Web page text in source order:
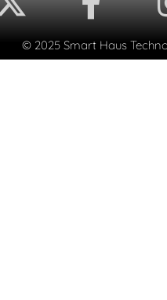
© 2025 Smart Haus